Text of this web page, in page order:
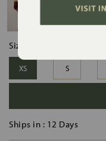
Size:
XS S
Ships in : 12 Days